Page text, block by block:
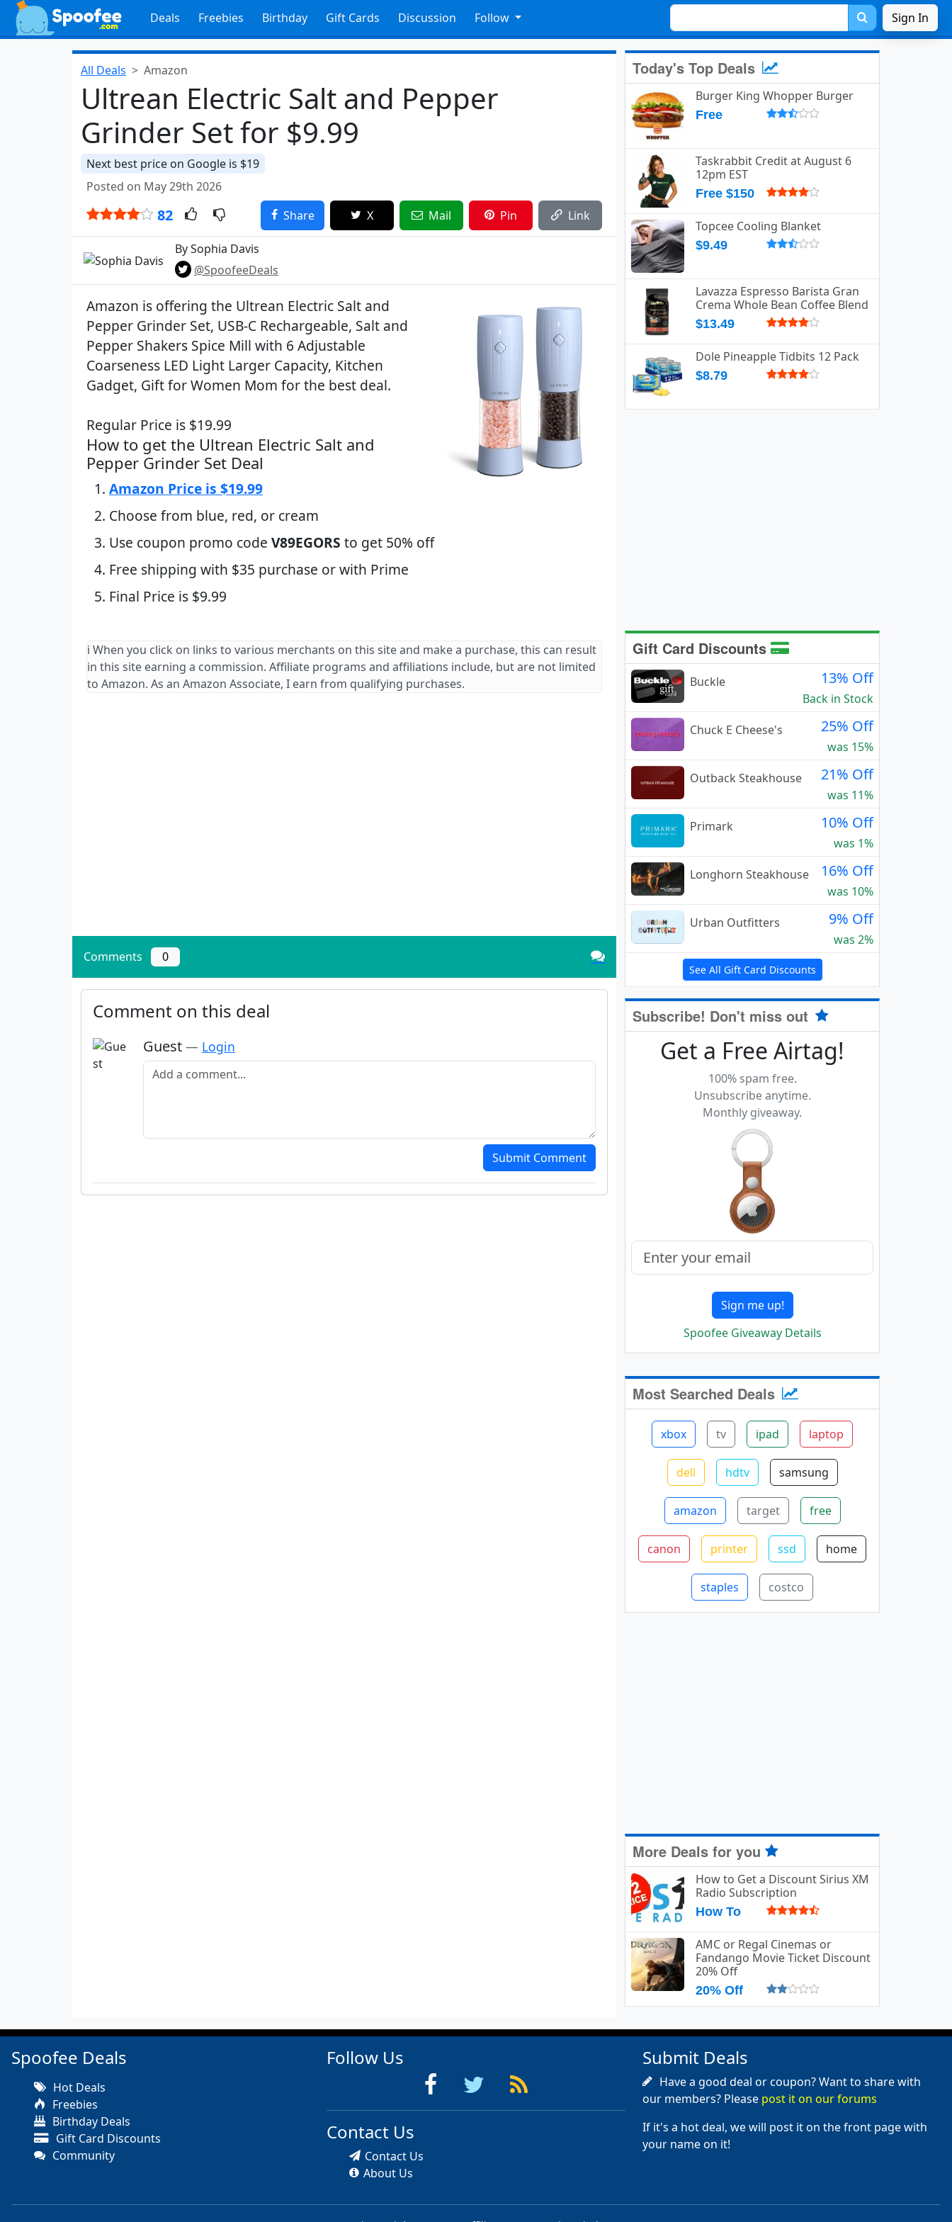
Deals Freebies Birthday Gift Cards Discussion Follow Sign In
All Deals Amazon
Ultrean Electric Salt and Pepper
Grinder Set for $9.99
Next best price on Google is $19
Posted on May 29th 2026
82 Share X Mail Pin Link
By Sophia Davis
@SpoofeeDeals
Amazon is offering the Ultrean Electric Salt and
Pepper Grinder Set, USB-C Rechargeable, Salt and
Pepper Shakers Spice Mill with 6 Adjustable
Coarseness LED Light Larger Capacity, Kitchen
Gadget, Gift for Women Mom for the best deal.
Regular Price is $19.99
How to get the Ultrean Electric Salt and
Pepper Grinder Set Deal
Amazon Price is $19.99
Choose from blue, red, or cream
Use coupon promo code V89EGORS to get 50% off
Free shipping with $35 purchase or with Prime
Final Price is $9.99
ℹ️ When you click on links to various merchants on this site and make a purchase, this can result
in this site earning a commission. Affiliate programs and affiliations include, but are not limited
to Amazon. As an Amazon Associate, I earn from qualifying purchases.
Comments 0
Comment on this deal
Guest — Login
Add a comment
Submit Comment
Today's Top Deals
Burger King Whopper Burger
Free
Taskrabbit Credit at August 6
12pm EST
Free $150
Topcee Cooling Blanket
$9.49
Lavazza Espresso Barista Gran
Crema Whole Bean Coffee Blend
$13.49
Dole Pineapple Tidbits 12 Pack
$8.79
Gift Card Discounts
Buckle 13% Off
Back in Stock
Chuck E Cheese's
25% Off
was 15%
Outback Steakhouse
21% Off
was 11%
Primark
10% Off
was 1%
Longhorn Steakhouse
16% Off
was 10%
Urban Outfitters
9% Off
was 2%
See All Gift Card Discounts
Subscribe! Don't miss out
Get a Free Airtag!
100% spam free.
Unsubscribe anytime.
Monthly giveaway.
Sign me up!
Spoofee Giveaway Details
Most Searched Deals
xbox tv ipad laptop
dell hdtv samsung
amazon target free
canon printer ssd home
staples costco
More Deals for you
How to Get a Discount Sirius XM
Radio Subscription
How To
AMC or Regal Cinemas or
Fandango Movie Ticket Discount
20% Off
20% Off
Spoofee Deals
Hot Deals
Freebies
Birthday Deals
Gift Card Discounts
Community
Follow Us
Contact Us
Contact Us
About Us
Submit Deals
Have a good deal or coupon? Want to share with
our members? Please post it on our forums
If it's a hot deal, we will post it on the front page with
your name on it!